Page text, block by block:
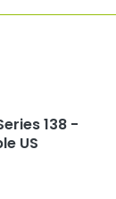
138 -
US